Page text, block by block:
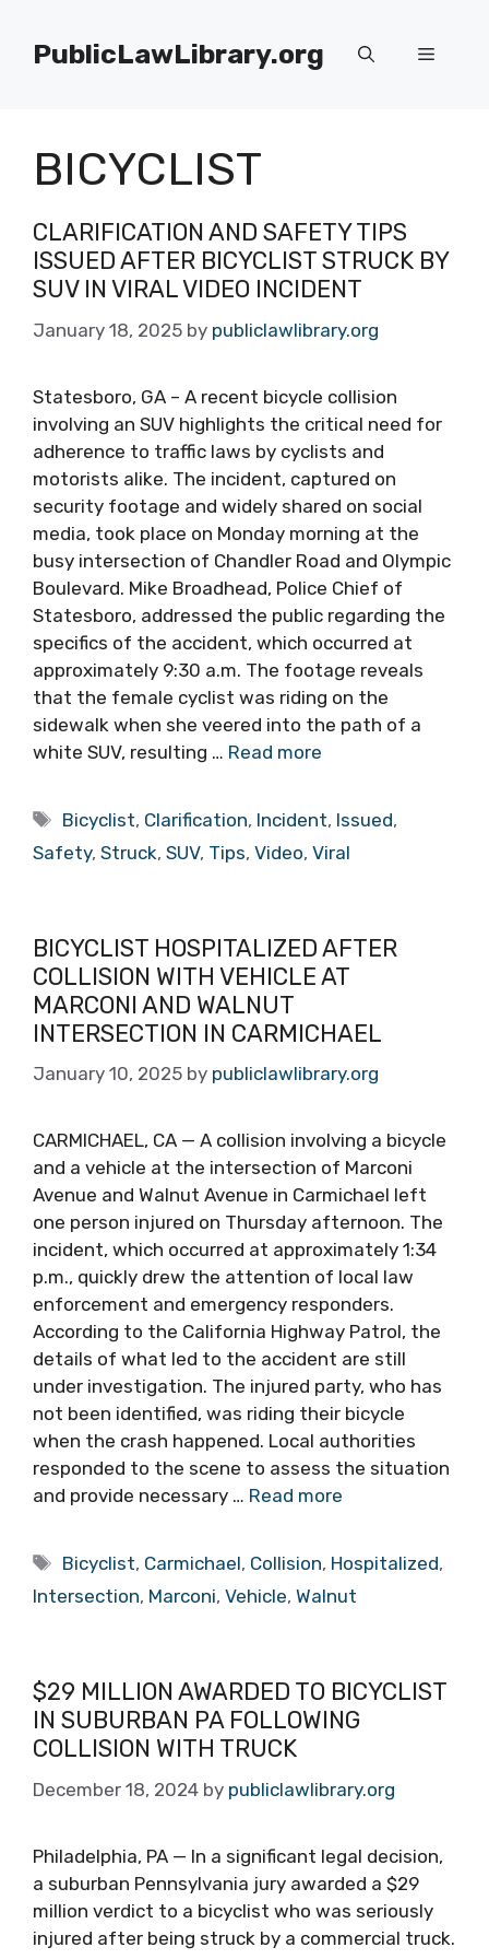
contentPublicLawLibrary.org Menu
BICYCLIST
CLARIFICATION AND SAFETY TIPS
ISSUED AFTER BICYCLIST STRUCK BY
SUV IN VIRAL VIDEO INCIDENT
January 18, 2025 by publiclawlibrary.org
Statesboro, GA – A recent bicycle collision
involving an SUV highlights the critical need for
adherence to traffic laws by cyclists and
motorists alike. The incident, captured on
security footage and widely shared on social
media, took place on Monday morning at the
busy intersection of Chandler Road and Olympic
Boulevard. Mike Broadhead, Police Chief of
Statesboro, addressed the public regarding the
specifics of the accident, which occurred at
approximately 9:30 a.m. The footage reveals
that the female cyclist was riding on the
sidewalk when she veered into the path of a
white SUV, resulting … Read more
Tags
Bicyclist, Clarification, Incident, Issued,
Safety, Struck, SUV, Tips, Video, Viral
BICYCLIST HOSPITALIZED AFTER
COLLISION WITH VEHICLE AT
MARCONI AND WALNUT
INTERSECTION IN CARMICHAEL
January 10, 2025 by publiclawlibrary.org
CARMICHAEL, CA — A collision involving a bicycle
and a vehicle at the intersection of Marconi
Avenue and Walnut Avenue in Carmichael left
one person injured on Thursday afternoon. The
incident, which occurred at approximately 1:34
p.m., quickly drew the attention of local law
enforcement and emergency responders.
According to the California Highway Patrol, the
details of what led to the accident are still
under investigation. The injured party, who has
not been identified, was riding their bicycle
when the crash happened. Local authorities
responded to the scene to assess the situation
and provide necessary … Read more
Tags
Bicyclist, Carmichael, Collision, Hospitalized,
Intersection, Marconi, Vehicle, Walnut
$29 MILLION AWARDED TO BICYCLIST
IN SUBURBAN PA FOLLOWING
COLLISION WITH TRUCK
December 18, 2024 by publiclawlibrary.org
Philadelphia, PA — In a significant legal decision,
a suburban Pennsylvania jury awarded a $29
million verdict to a bicyclist who was seriously
injured after being struck by a commercial truck.